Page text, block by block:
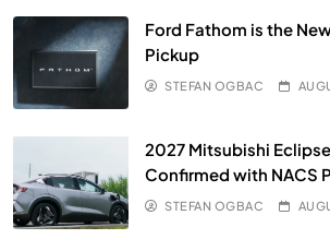
Ford Fathom is the
Pickup
STEFAN OGBAC
2027 Mitsubishi
Confirmed with NACS
STEFAN OGBAC